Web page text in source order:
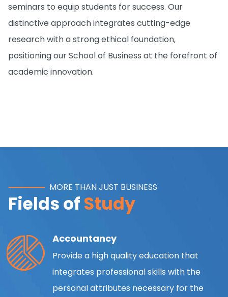
seminars to equip students for success. Our
distinctive approach integrates cutting-edge
research with a strong ethical foundation,
positioning our School of Business at the forefront of
academic innovation.
MORE THAN JUST BUSINESS
Fields ofStudy
Accountancy
Provide a high quality education that
integrates professional skills with the
personal attributes necessary for the